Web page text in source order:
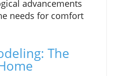
advancements
needs for comfort
The